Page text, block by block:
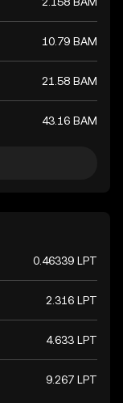
10.79 BAM
21.58 BAM
43.16 BAM
0.46339 LPT
2.316 LPT
4.633 LPT
9.267 LPT